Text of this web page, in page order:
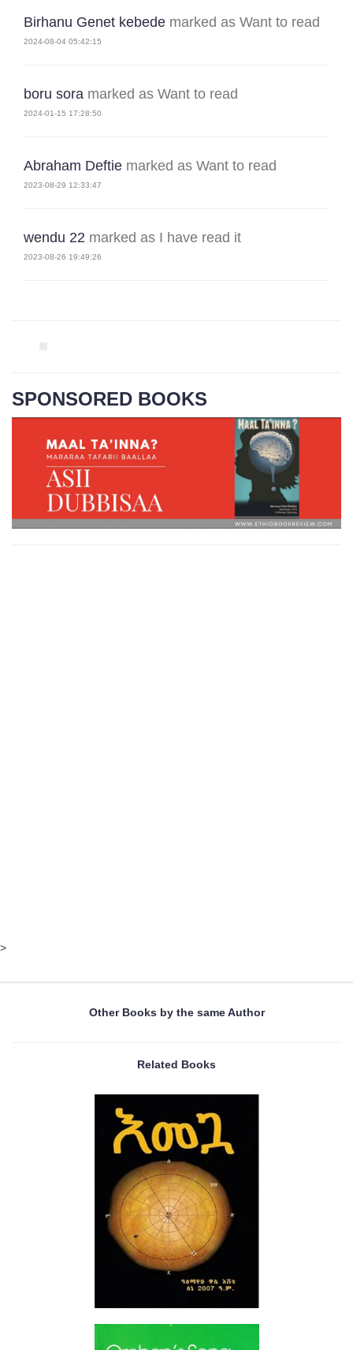
Birhanu Genet kebede marked as Want to read
2024-08-04 05:42:15
boru sora marked as Want to read
2024-01-15 17:28:50
Abraham Deftie marked as Want to read
2023-08-29 12:33:47
wendu 22 marked as I have read it
2023-08-26 19:49:26
SPONSORED BOOKS
>
Other Books by the same Author
Related Books